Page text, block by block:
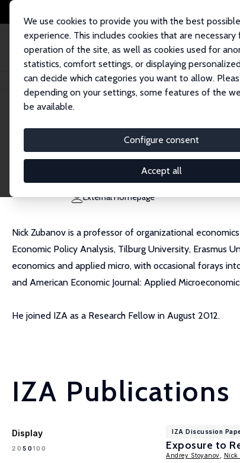
We use cookies to provide you with the best
experience. This includes cookies that are necessary
operation of the site, as well as cookies used for
statistics, comfort settings, or displaying
can decide which categories you want to allow.
depending on your settings, some features of the
be available.
Configure consent
Accept all
Home People Nick Zubanov
Nick Zubanov
Research Fellow
nick.zubanov@uni-konstanz.de
External Homepage
Nick Zubanov is a professor of organizational
Economic Policy Analysis, Tilburg University, Erasmus
economics and applied micro, with occasional forays
and American Economic Journal: Applied
He joined IZA as a Research Fellow in August 2012.
IZA Publications
Display
20 50100
IZA Discussion
Exposure to
Andrey Stoyanov Nick